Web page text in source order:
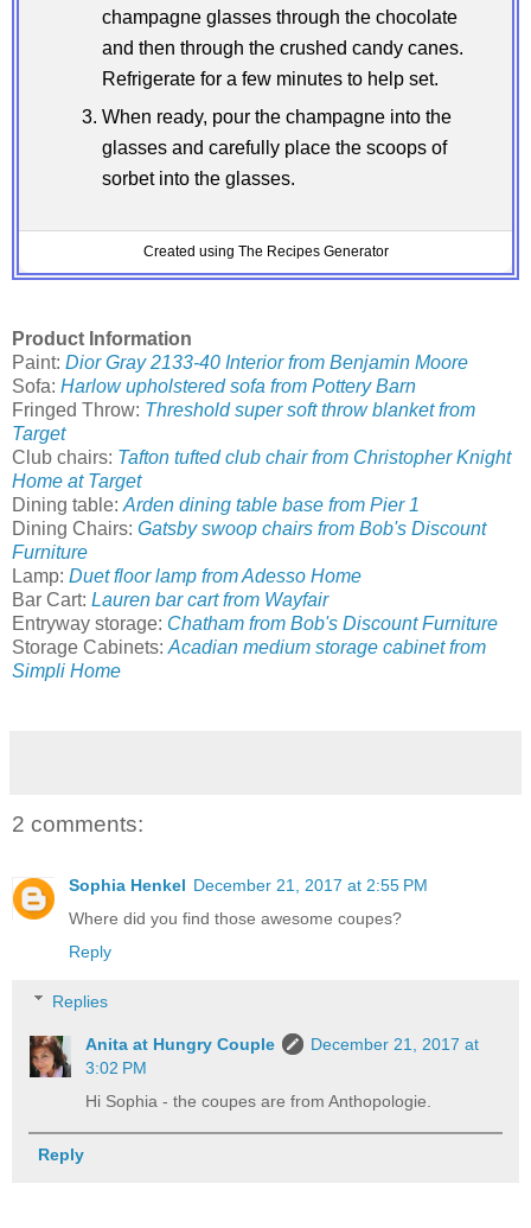
champagne glasses through the chocolate
and then through the crushed candy canes.
Refrigerate for a few minutes to help set.
When ready, pour the champagne into the
glasses and carefully place the scoops of
sorbet into the glasses.
Created using The Recipes Generator
Product Information
Paint: Dior Gray 2133-40 Interior from Benjamin Moore
Sofa: Harlow upholstered sofa from Pottery Barn
Fringed Throw: Threshold super soft throw blanket from
Target
Club chairs: Tafton tufted club chair from Christopher Knight
Home at Target
Dining table: Arden dining table base from Pier 1
Dining Chairs: Gatsby swoop chairs from Bob's Discount
Furniture
Lamp: Duet floor lamp from Adesso Home
Bar Cart: Lauren bar cart from Wayfair
Entryway storage: Chatham from Bob's Discount Furniture
Storage Cabinets: Acadian medium storage cabinet from
Simpli Home
2 comments:
Sophia Henkel December 21, 2017 at 2:55 PM
Where did you find those awesome coupes?
Reply
Replies
Anita at Hungry Couple
December 21, 2017 at
3:02 PM
Hi Sophia - the coupes are from Anthopologie.
Reply